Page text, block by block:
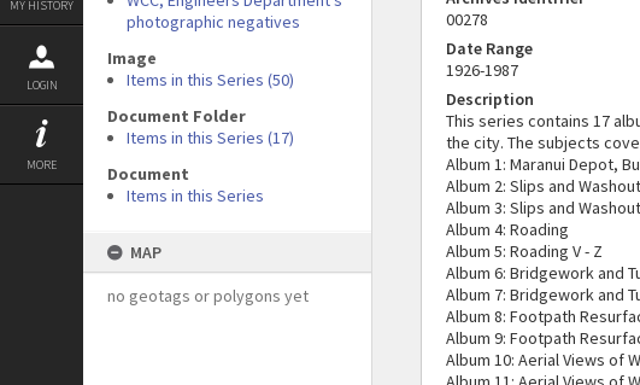
MY HISTORY
LOGIN
MORE
photographic negatives
Image
Items in this Series (50)
Document Folder
Items in this Series (17)
Document
Items in this Series
MAP
no geotags or polygons yet
00278
Date Range
1926-1987
Description
This series contains 17
the city. The subjects
Album 1: Maranui Depot,
Album 2: Slips and
Album 3: Slips and
Album 4: Roading
Album 5: Roading V - Z
Album 6: Bridgework and
Album 7: Bridgework and
Album 8: Footpath
Album 9: Footpath
Album 10: Aerial Views of